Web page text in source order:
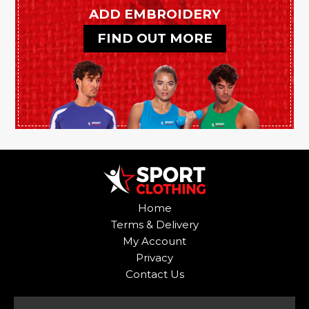
be
chosen
on
the
product
page
be
chosen
on
the
product
page
ADD EMBROIDERY
FIND OUT MORE
Home
Terms & Delivery
My Account
Privacy
Contact Us